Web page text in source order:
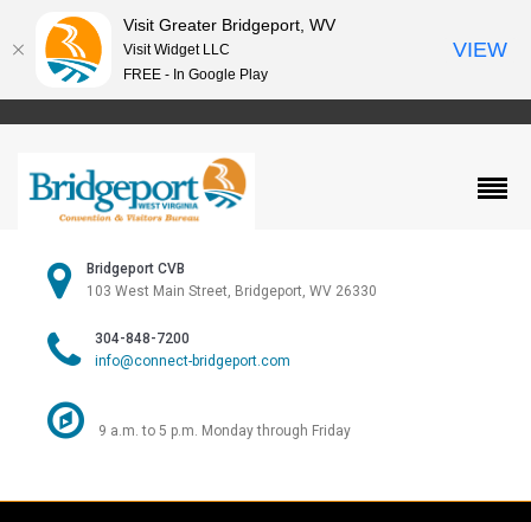
Bridgeport CVB
103 West Main Street, Bridgeport, WV 26330
304-848-7200
info@connect-bridgeport.com
9 a.m. to 5 p.m. Monday through Friday
Visit Greater Bridgeport, WV
Visit Widget LLC
FREE - In Google Play
VIEW